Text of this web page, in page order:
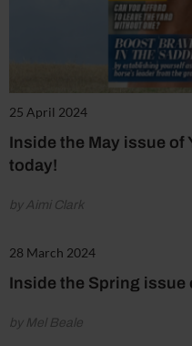
25 April 2024
Inside the May issue
today!
by Aimi Clark
28 March 2024
Inside the Spring issue
by Mel Beale